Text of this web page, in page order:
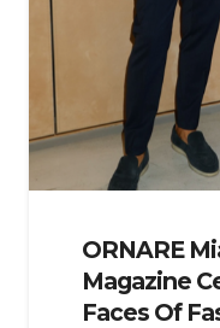
ORNARE
Magazine
Faces Of